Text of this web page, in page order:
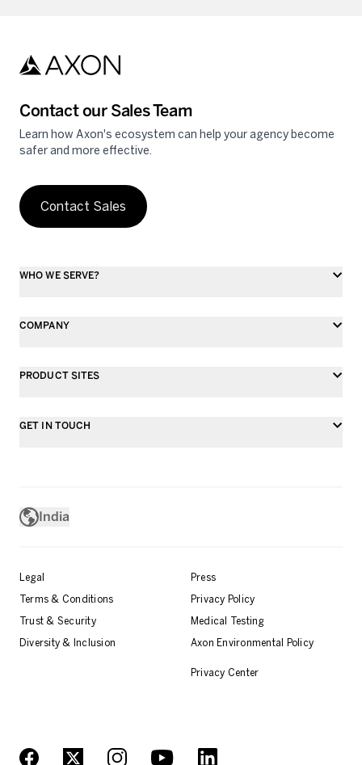
Contact our Sales Team
Learn how Axon's ecosystem can help your agency become
safer and more effective.
Contact Sales
WHO WE SERVE?
COMPANY
PRODUCT SITES
GET IN TOUCH
India
Legal
Press
Terms & Conditions
Privacy Policy
Trust & Security
Medical Testing
Diversity & Inclusion
Axon Environmental Policy
Privacy Center